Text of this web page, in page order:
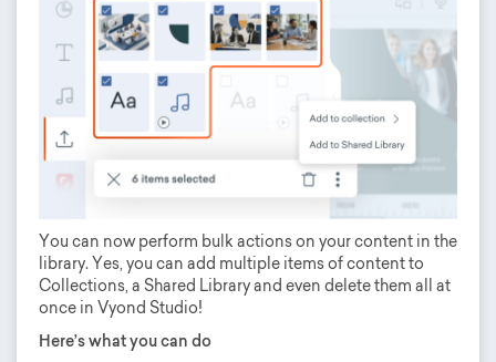
You can now perform bulk actions on your content in the
library. Yes, you can add multiple items of content to
Collections, a Shared Library and even delete them all at
once in Vyond Studio!
Here’s what you can do